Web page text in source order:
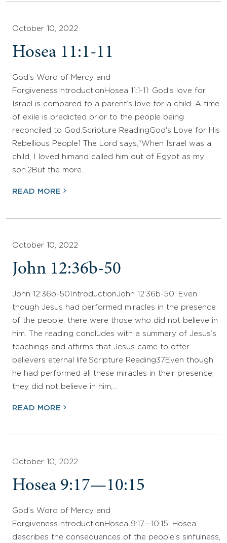
October 10, 2022
Hosea 11:1-11
God’s Word of Mercy and
ForgivenessIntroductionHosea 11:1-11: God’s love for
Israel is compared to a parent’s love for a child. A time
of exile is predicted prior to the people being
reconciled to God.Scripture ReadingGod's Love for His
Rebellious People1 The Lord says,“When Israel was a
child, I loved himand called him out of Egypt as my
son.2But the more…
READ MORE
October 10, 2022
John 12:36b-50
John 12:36b-50IntroductionJohn 12:36b-50: Even
though Jesus had performed miracles in the presence
of the people, there were those who did not believe in
him. The reading concludes with a summary of Jesus’s
teachings and affirms that Jesus came to offer
believers eternal life.Scripture Reading37Even though
he had performed all these miracles in their presence,
they did not believe in him,…
READ MORE
October 10, 2022
Hosea 9:17—10:15
God’s Word of Mercy and
ForgivenessIntroductionHosea 9:17—10:15: Hosea
describes the consequences of the people’s sinfulness,